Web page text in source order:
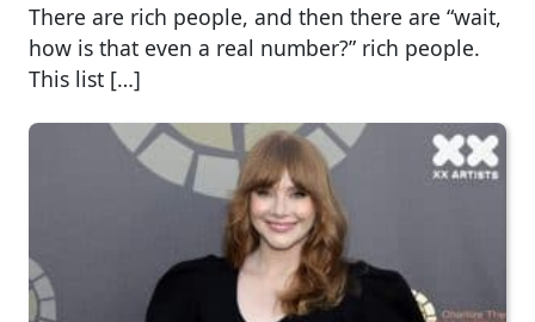
There are rich people, and then there are “wait,
how is that even a real number?” rich people.
This list […]